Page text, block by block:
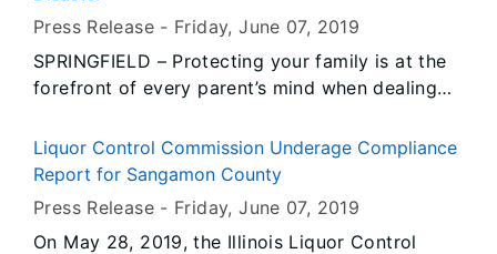
Office of the State Fire Marshal (OSFM) prior to
their fireworks show.
Press Release - Friday, June 07, 2019
SPRINGFIELD – Protecting your family is at the
forefront of every parent’s mind when dealing
emotional toll that a disaster brings can
sometimes be even more devastating than the
protect.
Liquor Control Commission Underage Compliance
Report for Sangamon County
Press Release - Friday, June 07, 2019
On May 28, 2019, the Illinois Liquor Control